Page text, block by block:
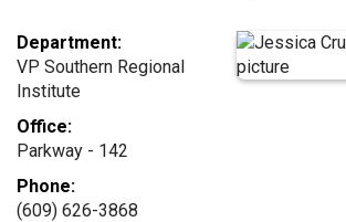
Department:
VP Southern Regional
Institute
Office:
Parkway - 142
Phone:
(609) 626-3868